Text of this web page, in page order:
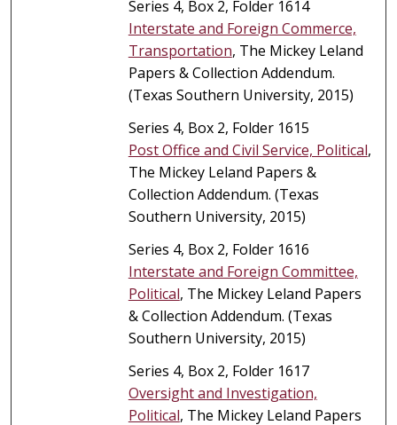
Series 4, Box 2, Folder 1614
Interstate and Foreign Commerce,
Transportation, The Mickey Leland
Papers & Collection Addendum.
(Texas Southern University, 2015)
Series 4, Box 2, Folder 1615
Post Office and Civil Service, Political,
The Mickey Leland Papers &
Collection Addendum. (Texas
Southern University, 2015)
Series 4, Box 2, Folder 1616
Interstate and Foreign Committee,
Political, The Mickey Leland Papers
& Collection Addendum. (Texas
Southern University, 2015)
Series 4, Box 2, Folder 1617
Oversight and Investigation,
Political, The Mickey Leland Papers